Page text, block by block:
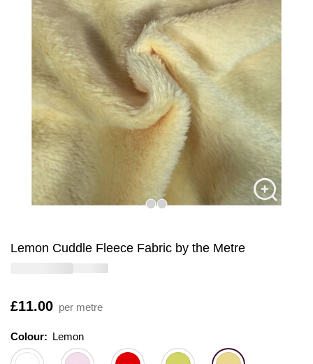
Lemon Cuddle Fleece Fabric by the Metre
Is
£11.00 per metre
Colour: Please select
Colour: Lemon